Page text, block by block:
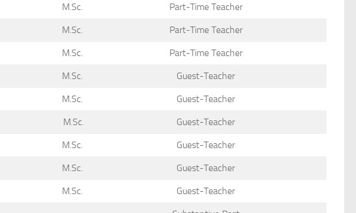
M.Sc. Part-Time Teacher
M.Sc. Part-Time Teacher
M.Sc. Part-Time Teacher
M.Sc. Guest-Teacher
M.Sc. Guest-Teacher
M.Sc. Guest-Teacher
M.Sc. Guest-Teacher
M.Sc. Guest-Teacher
M.Sc. Guest-Teacher